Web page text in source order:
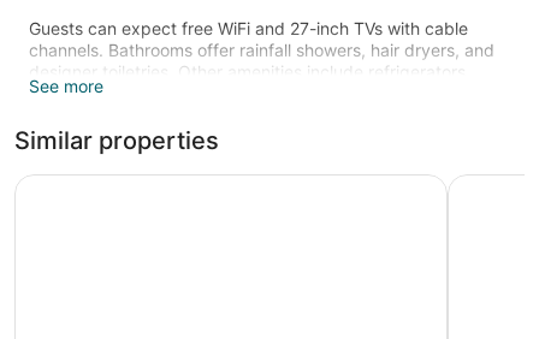
Guests can expect free WiFi and 27-inch TVs with cable
channels. Bathrooms offer rainfall showers, hair dryers, and
designer toiletries. Other amenities include refrigerators,
microwaves, and coffee makers. Housekeeping is available
Recreational amenities at the hotel include an indoor pool.
The recreational activities listed below are available either on
See more
Similar properties
Best Western Oglesby Inn La